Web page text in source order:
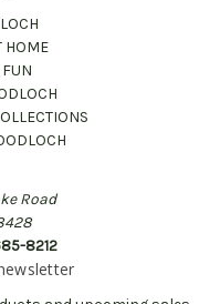
HOME
Road
8212